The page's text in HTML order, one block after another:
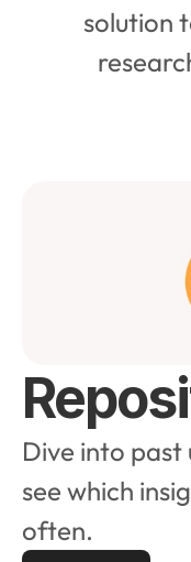
solution
Dive into
see which
often.